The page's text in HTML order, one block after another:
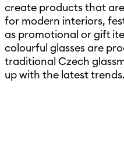
create products that
for modern interiors,
as promotional or gift
colourful glasses are
traditional Czech
up with the latest trends.